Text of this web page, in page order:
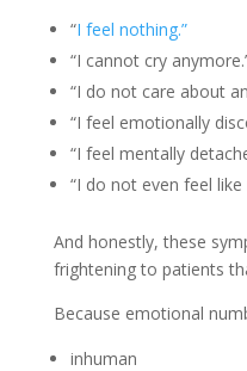
“I feel nothing.”
“I cannot cry
“I do not care about
“I feel emotionally
“I feel mentally
“I do not even feel
And honestly, these
frightening to patients
Because emotional
inhuman